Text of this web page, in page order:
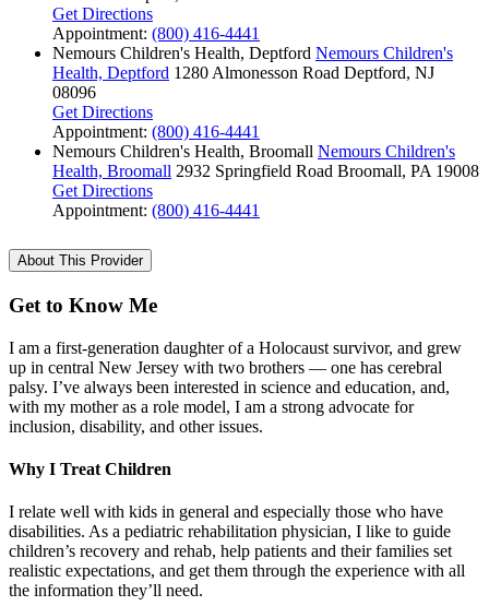
Get Directions
Appointment: (800) 416-4441
Nemours Children's Health, Deptford Nemours Children's
Health, Deptford 1280 Almonesson Road Deptford, NJ
08096
Get Directions
Appointment: (800) 416-4441
Nemours Children's Health, Broomall Nemours Children's
Health, Broomall 2932 Springfield Road Broomall, PA 19008
Get Directions
Appointment: (800) 416-4441
About This Provider
Get to Know Me
I am a first-generation daughter of a Holocaust survivor, and grew
up in central New Jersey with two brothers — one has cerebral
palsy. I’ve always been interested in science and education, and,
with my mother as a role model, I am a strong advocate for
inclusion, disability, and other issues.
Why I Treat Children
I relate well with kids in general and especially those who have
disabilities. As a pediatric rehabilitation physician, I like to guide
children’s recovery and rehab, help patients and their families set
realistic expectations, and get them through the experience with all
the information they’ll need.